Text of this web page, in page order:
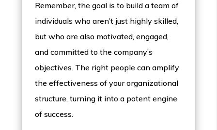
Remember, the goal is to build a team of
individuals who aren’t just highly skilled,
but who are also motivated, engaged,
and committed to the company’s
objectives. The right people can amplify
the effectiveness of your organizational
structure, turning it into a potent engine
of success.